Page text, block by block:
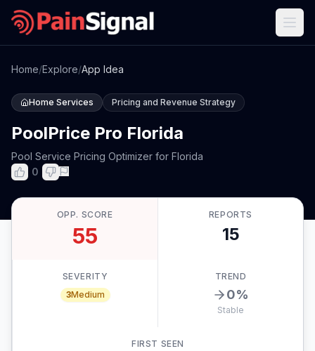
Home/Explore/App Idea
Home Services Pricing and Revenue Strategy
PoolPrice Pro Florida
Pool Service Pricing Optimizer for Florida
0
OPP. SCORE
55
REPORTS
15
SEVERITY
3Medium
TREND
0%
Stable
FIRST SEEN